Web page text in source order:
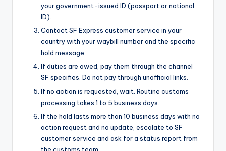
your government-issued ID (passport or national
ID).
Contact SF Express customer service in your
country with your waybill number and the specific
hold message.
If duties are owed, pay them through the channel
SF specifies. Do not pay through unofficial links.
If no action is requested, wait. Routine customs
processing takes 1 to 5 business days.
If the hold lasts more than 10 business days with no
action request and no update, escalate to SF
customer service and ask for a status report from
the customs team.